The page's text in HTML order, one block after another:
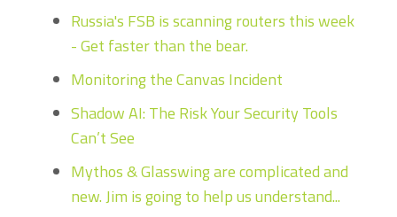
Russia's FSB is scanning routers this week
- Get faster than the bear.
Monitoring the Canvas Incident
Shadow AI: The Risk Your Security Tools
Can’t See
Mythos & Glasswing are complicated and
new. Jim is going to help us understand...